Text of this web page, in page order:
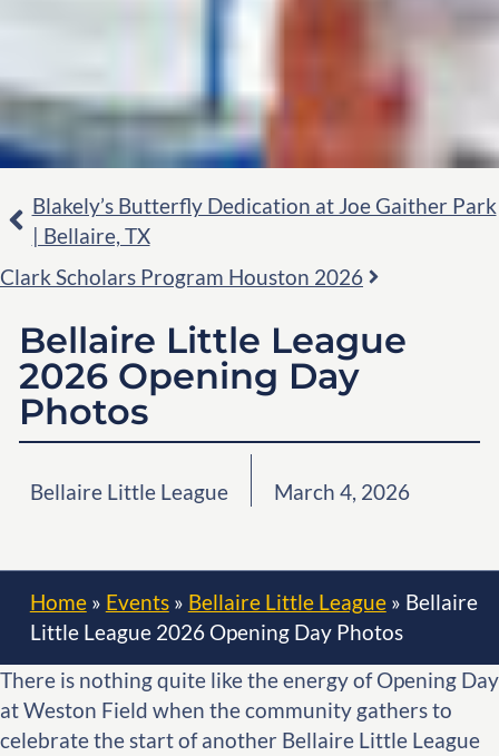
Blakely’s Butterfly Dedication at Joe Gaither Park
| Bellaire, TX
Clark Scholars Program Houston 2026
Bellaire Little League
2026 Opening Day
Photos
Bellaire Little League March 4, 2026
Home» Events» Bellaire Little League» Bellaire
Little League 2026 Opening Day Photos
There is nothing quite like the energy of Opening Day
at Weston Field when the community gathers to
celebrate the start of another Bellaire Little League